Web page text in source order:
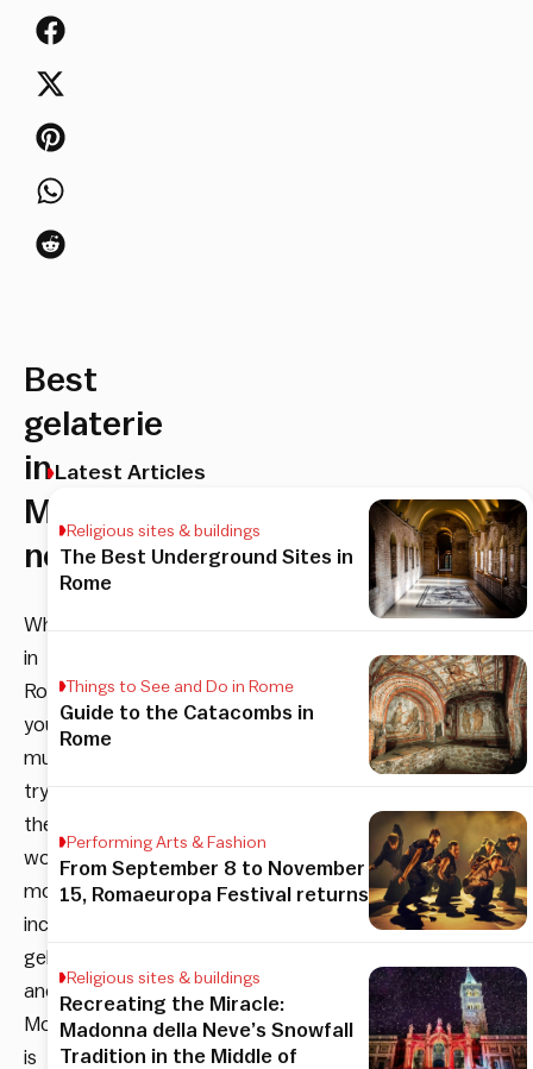
Best
gelaterie
in
Monti
neighborhood
When
in
Rome,
you
must
try
the
world’s
most
incredible
gelato,
and
Monti
is
Latest Articles
Religious sites & buildings
The Best Underground Sites in
Rome
Things to See and Do in Rome
Guide to the Catacombs in
Rome
Performing Arts & Fashion
From September 8 to November
15, Romaeuropa Festival returns
Religious sites & buildings
Recreating the Miracle:
Madonna della Neve’s Snowfall
Tradition in the Middle of